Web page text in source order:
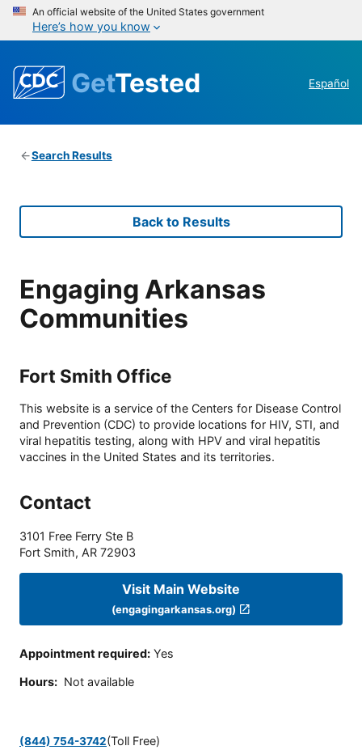
An official website of the United States government
Here’s how you know
GetTested Español
Search Results
Back to Results
Engaging Arkansas
Communities
Fort Smith Office
This website is a service of the Centers for Disease Control
and Prevention (CDC) to provide locations for HIV, STI, and
viral hepatitis testing, along with HPV and viral hepatitis
vaccines in the United States and its territories.
Contact
3101 Free Ferry Ste B
Fort Smith, AR 72903
Visit Main Website
(engagingarkansas.org)
Appointment required: Yes
Hours: Not available
(844) 754-3742(Toll Free)